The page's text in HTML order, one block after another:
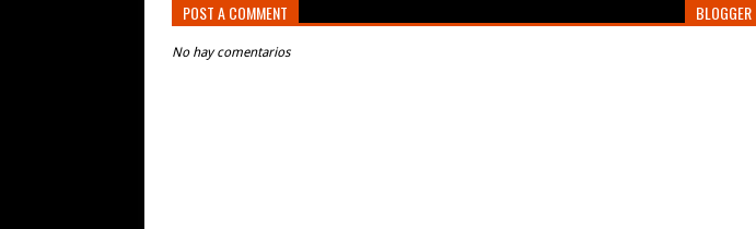
POST A COMMENT BLOGGER
No hay comentarios